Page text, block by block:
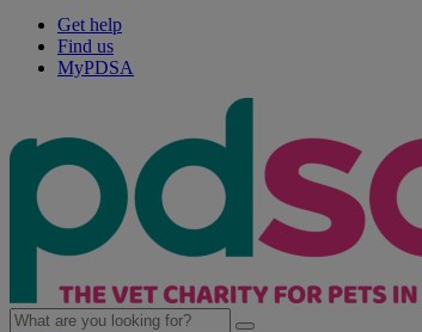
Get help
Find us
MyPDSA